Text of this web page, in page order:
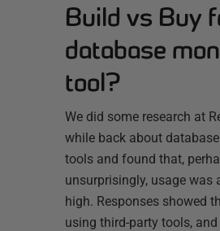
Build vs Buy
database
tool?
We did some research at
while back about
tools and found that,
unsurprisingly, usage was
high. Responses showed
using third-party tools, and